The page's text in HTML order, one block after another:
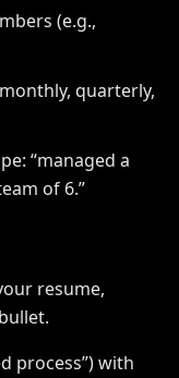
(e.g.,
quarterly,
“managed a
of 6.”
resume,
process”) with